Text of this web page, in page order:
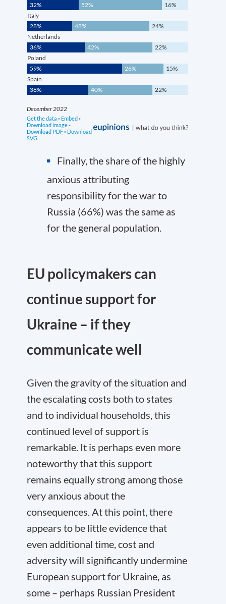
Finally, the share of the highly
anxious attributing
responsibility for the war to
Russia (66%) was the same as
for the general population.
EU policymakers can
continue support for
Ukraine – if they
communicate well
Given the gravity of the situation and
the escalating costs both to states
and to individual households, this
continued level of support is
remarkable. It is perhaps even more
noteworthy that this support
remains equally strong among those
very anxious about the
consequences. At this point, there
appears to be little evidence that
even additional time, cost and
adversity will significantly undermine
European support for Ukraine, as
some – perhaps Russian President